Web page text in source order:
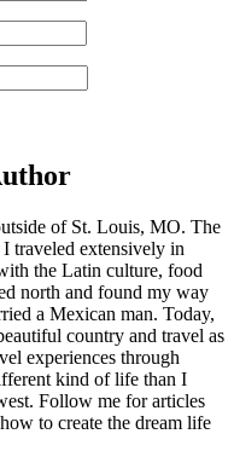
of St. Louis, MO. The
traveled extensively in
the Latin culture, food
north and found my way
a Mexican man. Today,
country and travel as
experiences through
kind of life than I
Follow me for articles
to create the dream life